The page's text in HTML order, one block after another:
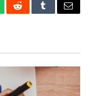
RedditTumblrEmail